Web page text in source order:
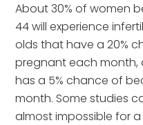
About 30% of women
44 will experience
olds that have a 20%
pregnant each month,
has a 5% chance of
month. Some studies
almost impossible for